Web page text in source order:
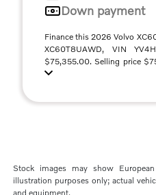
Down payment
Finance this 2026 Volvo
XC60T8UAWD, VIN
$75,355.00. Selling price
Stock images may show
illustration purposes only; actual
and equipment.